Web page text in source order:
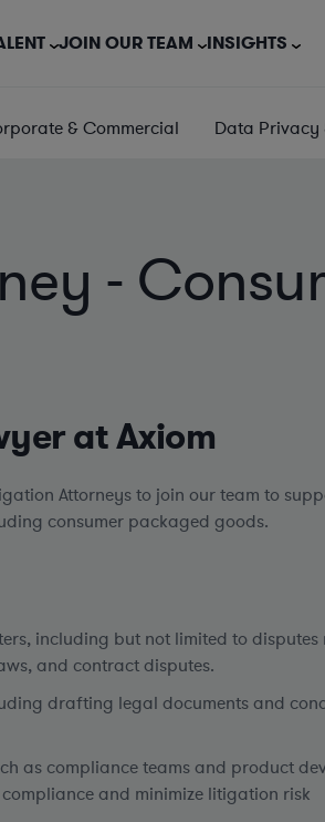
JOIN OUR TEAM INSIGHTS
& Commercial Data Privacy
-
at Axiom
Attorneys to join our team to
consumer packaged goods.
including but not limited to disputes
and contract disputes.
drafting legal documents and
as compliance teams and product
and minimize litigation risk